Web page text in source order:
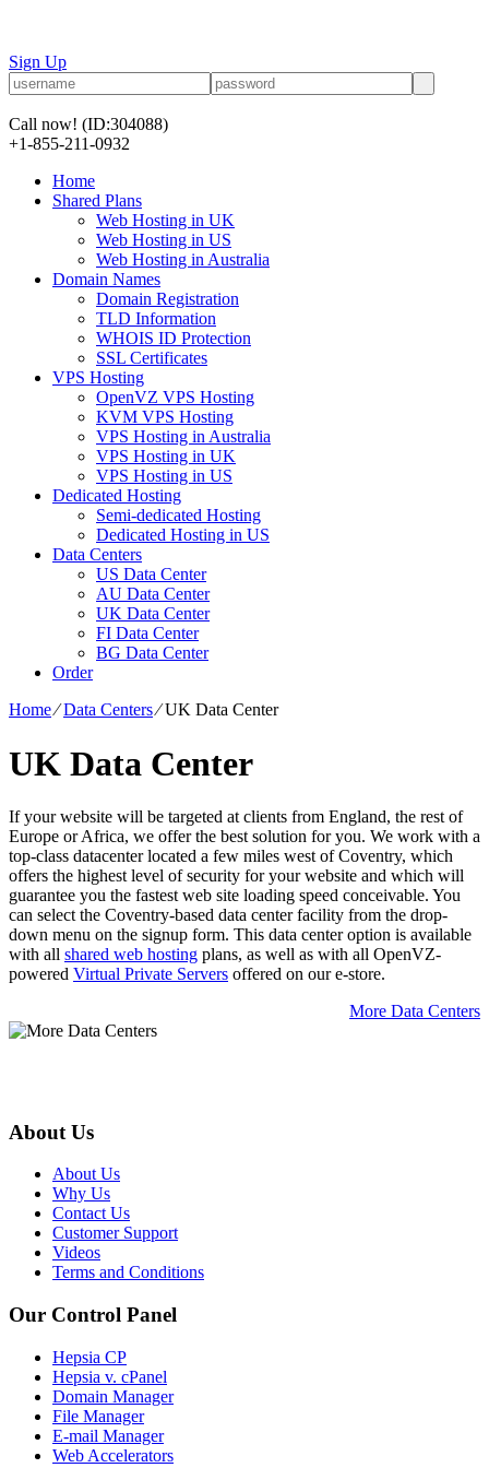
Sign Up
Call now! (ID:304088)
+1-855-211-0932
Home
Shared Plans
Web Hosting in UK
Web Hosting in US
Web Hosting in Australia
Domain Names
Domain Registration
TLD Information
WHOIS ID Protection
SSL Certificates
VPS Hosting
OpenVZ VPS Hosting
KVM VPS Hosting
VPS Hosting in Australia
VPS Hosting in UK
VPS Hosting in US
Dedicated Hosting
Semi-dedicated Hosting
Dedicated Hosting in US
Data Centers
US Data Center
AU Data Center
UK Data Center
FI Data Center
BG Data Center
Order
Home⁄Data Centers⁄UK Data Center
UK Data Center
If your website will be targeted at clients from England, the rest of
Europe or Africa, we offer the best solution for you. We work with a
top-class datacenter located a few miles west of Coventry, which
offers the highest level of security for your website and which will
guarantee you the fastest web site loading speed conceivable. You
can select the Coventry-based data center facility from the drop-
down menu on the signup form. This data center option is available
with all shared web hosting plans, as well as with all OpenVZ-
powered Virtual Private Servers offered on our e-store.
More Data Centers
About Us
About Us
Why Us
Contact Us
Customer Support
Videos
Terms and Conditions
Our Control Panel
Hepsia CP
Hepsia v. cPanel
Domain Manager
File Manager
E-mail Manager
Web Accelerators